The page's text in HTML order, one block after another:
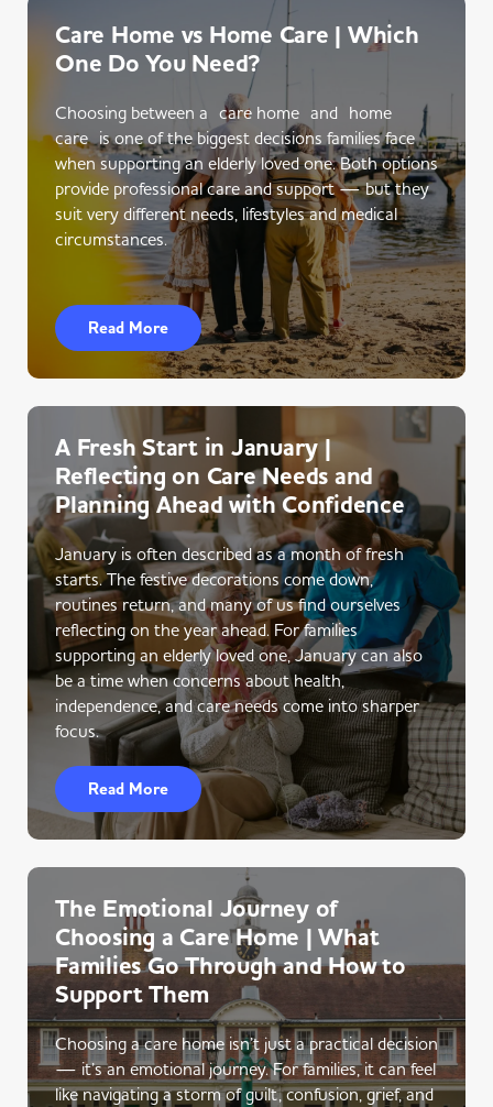
Care Home vs Home Care | Which
One Do You Need?
Choosing between a care home and home
care is one of the biggest decisions families face
when supporting an elderly loved one. Both options
provide professional care and support — but they
suit very different needs, lifestyles and medical
circumstances.
Read More
A Fresh Start in January |
Reflecting on Care Needs and
Planning Ahead with Confidence
January is often described as a month of fresh
starts. The festive decorations come down,
routines return, and many of us find ourselves
reflecting on the year ahead. For families
supporting an elderly loved one, January can also
be a time when concerns about health,
independence, and care needs come into sharper
focus.
Read More
The Emotional Journey of
Choosing a Care Home | What
Families Go Through and How to
Support Them
Choosing a care home isn’t just a practical decision
— it’s an emotional journey. For families, it can feel
like navigating a storm of guilt, confusion, grief, and